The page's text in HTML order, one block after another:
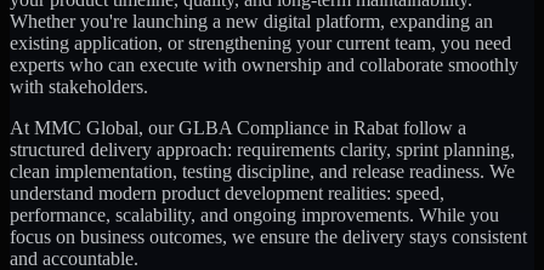
Whether you're launching a new digital platform, expanding an
existing application, or strengthening your current team, you need
experts who can execute with ownership and collaborate smoothly
with stakeholders.
At MMC Global, ourGLBA Compliance in Rabat follow a
structured delivery approach: requirements clarity, sprint planning,
clean implementation, testing discipline, and release readiness. We
understand modern product development realities: speed,
performance, scalability, and ongoing improvements. While you
focus on business outcomes, we ensure the delivery stays consistent
and accountable.